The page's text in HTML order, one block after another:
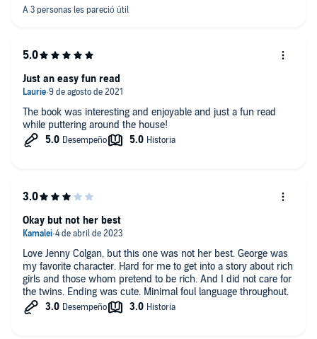
The book was interesting and enjoyable and just a fun read
while puttering around the house!
Just an easy fun read
Love Jenny Colgan, but this one was not her best. George was
my favorite character. Hard for me to get into a story about rich
girls and those whom pretend to be rich. And I did not care for
the twins. Ending was cute. Minimal foul language throughout.
Okay but not her best